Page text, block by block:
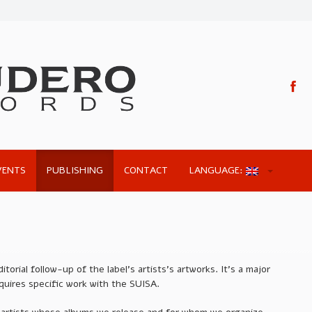
PUBLISHING CONTACT LANGUAGE:
follow-up of the label’s artists’s artworks. It’s a major
specific work with the SUISA.